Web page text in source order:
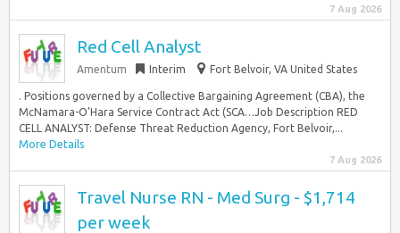
7 Aug 2026
Red Cell Analyst
Amentum Interim Fort Belvoir, VA United States
. Positions governed by a Collective Bargaining Agreement (CBA), the
McNamara-O’Hara Service Contract Act (SCA…Job Description RED
CELL ANALYST: Defense Threat Reduction Agency, Fort Belvoir,...
More Details
7 Aug 2026
Travel Nurse RN - Med Surg - $1,714
per week